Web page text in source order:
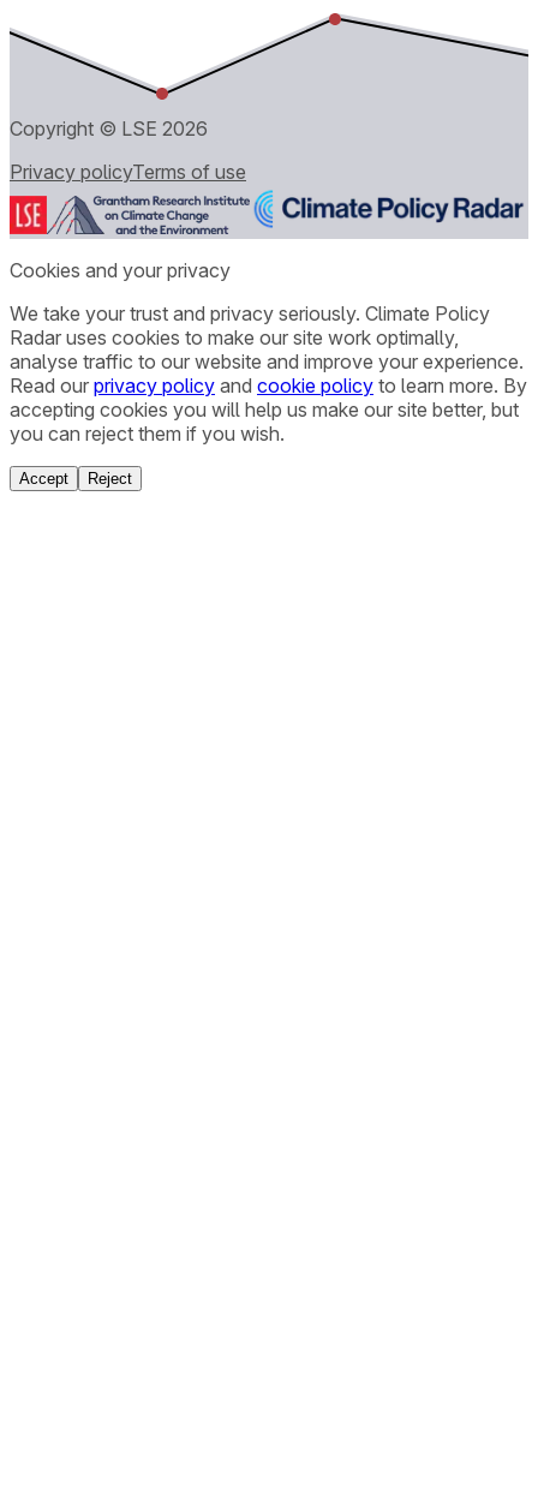
Copyright © LSE 2026
Privacy policyTerms of use
Cookies and your privacy
We take your trust and privacy seriously. Climate Policy
Radar uses cookies to make our site work optimally,
analyse traffic to our website and improve your experience.
Read our privacy policy and cookie policy to learn more. By
accepting cookies you will help us make our site better, but
you can reject them if you wish.
Accept Reject